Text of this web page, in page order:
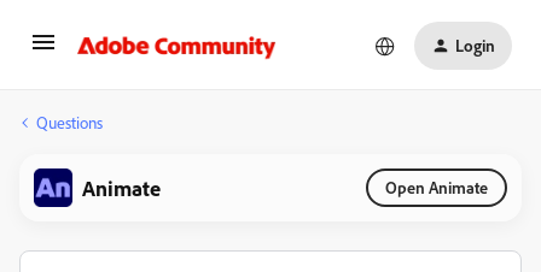
Login
Questions
Animate Open Animate